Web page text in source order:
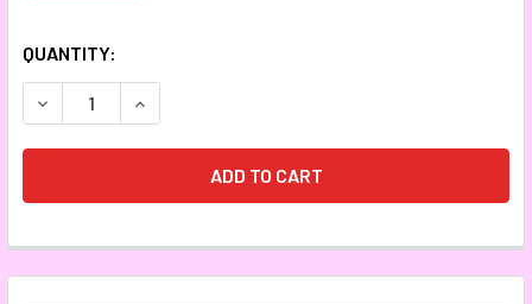
CURRENT
STOCK:
QUANTITY:
DECREASE QUANTITY:INCREASE QUANTITY:
FREQUENTLY
BOUGHT